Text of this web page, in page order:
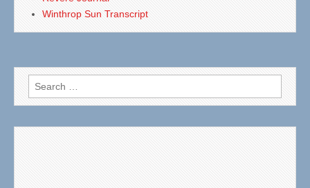
Winthrop Sun Transcript
Search
for: